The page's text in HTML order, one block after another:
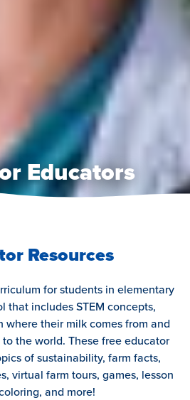
Educators
Resources
for students in elementary
that includes STEM concepts,
where their milk comes from and
the world. These free educator
of sustainability, farm facts,
virtual farm tours, games, lesson
and more!